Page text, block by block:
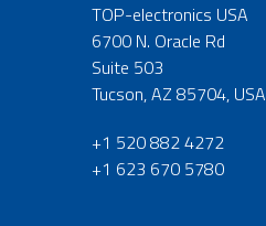
TOP-electronics USA
6700 N. Oracle Rd
Suite 503
Tucson, AZ 85704, USA
+1 520 882 4272
+1 623 670 5780